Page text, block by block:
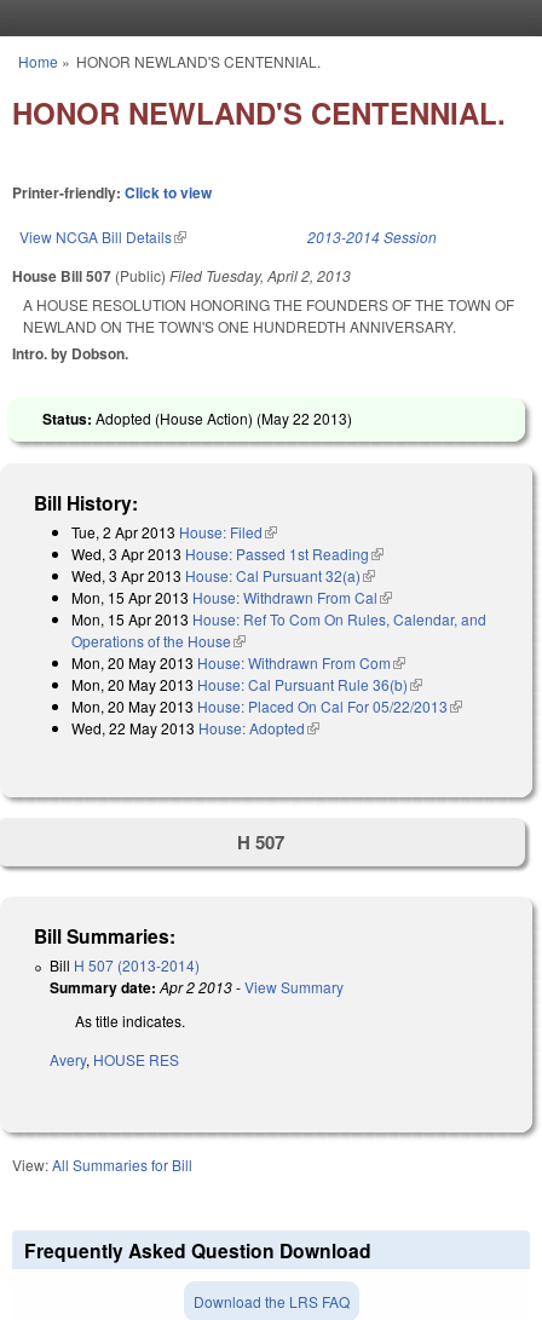
You are here
Home » HONOR NEWLAND'S CENTENNIAL.
HONOR NEWLAND'S CENTENNIAL.
Printer-friendly: Click to view
View NCGA Bill Details(link is external) 2013-2014 Session
House Bill 507 (Public) Filed Tuesday, April 2, 2013
A HOUSE RESOLUTION HONORING THE FOUNDERS OF THE TOWN OF
NEWLAND ON THE TOWN'S ONE HUNDREDTH ANNIVERSARY.
Intro. by Dobson.
Status: Adopted (House Action) (May 22 2013)
Bill History:
Tue, 2 Apr 2013 House: Filed(link is external)
Wed, 3 Apr 2013 House: Passed 1st Reading(link is external)
Wed, 3 Apr 2013 House: Cal Pursuant 32(a)(link is external)
Mon, 15 Apr 2013 House: Withdrawn From Cal(link is external)
Mon, 15 Apr 2013 House: Ref To Com On Rules, Calendar, and
Operations of the House(link is external)
Mon, 20 May 2013 House: Withdrawn From Com(link is external)
Mon, 20 May 2013 House: Cal Pursuant Rule 36(b)(link is external)
Mon, 20 May 2013 House: Placed On Cal For 05/22/2013(link is
Wed, 22 May 2013 House: Adopted(link is external)
H 507
Bill Summaries:
Bill H 507 (2013-2014)
Summary date: Apr 2 2013-View Summary
As title indicates.
Avery, HOUSE RES
View:All Summaries for Bill
Frequently Asked Question Download
Download the LRS FAQ